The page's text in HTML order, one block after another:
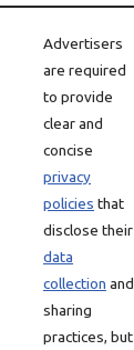
Advertisers
are required
to provide
clear and
concise
privacy
policies that
disclose their
data
collection and
sharing
practices, but